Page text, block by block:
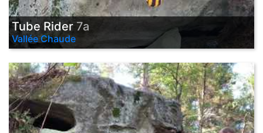
Tube Rider7a
Vallée Chaude